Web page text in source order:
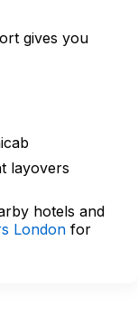
gives you
layovers
hotels and
London for